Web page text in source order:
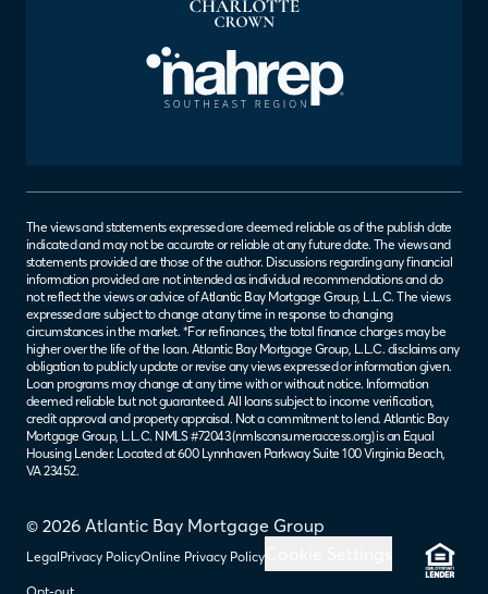
© 2026 Atlantic Bay Mortgage Group
LegalPrivacy PolicyOnline Privacy Policy
The views and statements expressed are deemed reliable as of the publish date
indicated and may not be accurate or reliable at any future date. The views and
statements provided are those of the author. Discussions regarding any financial
information provided are not intended as individual recommendations and do
not reflect the views or advice of Atlantic Bay Mortgage Group, L.L.C. The views
expressed are subject to change at any time in response to changing
circumstances in the market. *For refinances, the total finance charges may be
higher over the life of the loan. Atlantic Bay Mortgage Group, L.L.C. disclaims any
obligation to publicly update or revise any views expressed or information given.
Loan programs may change at any time with or without notice. Information
deemed reliable but not guaranteed. All loans subject to income verification,
credit approval and property appraisal. Not a commitment to lend. Atlantic Bay
Mortgage Group, L.L.C. NMLS #72043 (nmlsconsumeraccess.org) is an Equal
Housing Lender. Located at 600 Lynnhaven Parkway Suite 100 Virginia Beach,
VA 23452.